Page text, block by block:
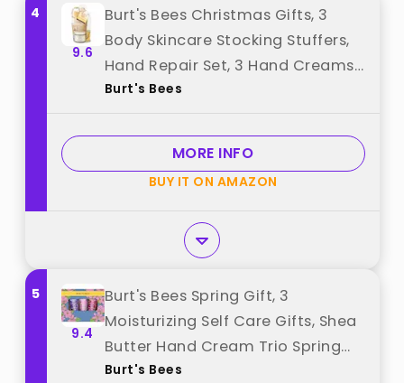
4
9.6
Burt's Bees Christmas Gifts, 3
Body Skincare Stocking Stuffers,
Hand Repair Set, 3 Hand Creams
plus Gloves - Almond Milk Hand
Cream, Shea Butter Hand Repair
Cream best from "Burt's Bees"
Burt's Bees
MORE INFO
BUY IT ON AMAZON
5
9.4
Burt's Bees Spring Gift, 3
Moisturizing Self Care Gifts, Shea
Butter Hand Cream Trio Spring
Set - Lavender & Honey, Wild
Burt's Bees